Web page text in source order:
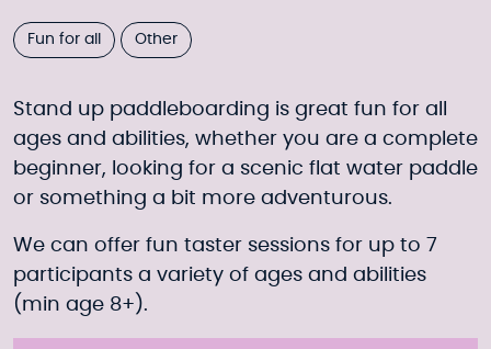
Fun for all Other
Stand up paddleboarding is great fun for all
ages and abilities, whether you are a complete
beginner, looking for a scenic flat water paddle
or something a bit more adventurous.
We can offer fun taster sessions for up to 7
participants a variety of ages and abilities
(min age 8+).